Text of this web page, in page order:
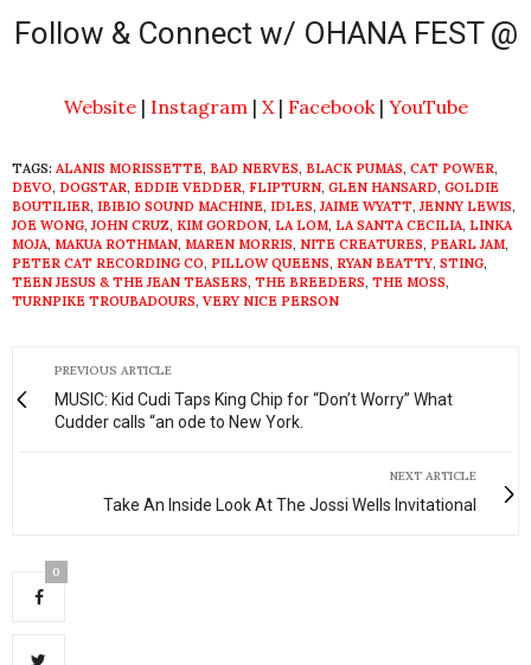
Follow & Connect w/ OHANA FEST @
Website| Instagram| X| Facebook| YouTube
TAGS: ALANIS MORISSETTE, BAD NERVES, BLACK PUMAS, CAT POWER,
DEVO, DOGSTAR, EDDIE VEDDER, FLIPTURN, GLEN HANSARD, GOLDIE
BOUTILIER, IBIBIO SOUND MACHINE, IDLES,JAIME WYATT,JENNY LEWIS,
JOE WONG,JOHN CRUZ, KIM GORDON, LA LOM, LA SANTA CECILIA, LINKA
MOJA, MAKUA ROTHMAN, MAREN MORRIS, NITE CREATURES, PEARL JAM,
PETER CAT RECORDING CO, PILLOW QUEENS, RYAN BEATTY, STING,
TEEN JESUS & THE JEAN TEASERS, THE BREEDERS, THE MOSS,
TURNPIKE TROUBADOURS, VERY NICE PERSON
PREVIOUS ARTICLE
MUSIC: Kid Cudi Taps King Chip for “Don’t Worry” What
Cudder calls “an ode to New York.
NEXT ARTICLE
Take An Inside Look At The Jossi Wells Invitational
0